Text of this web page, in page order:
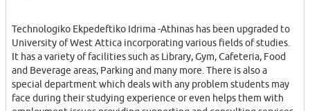
Technologiko Ekpedeftiko Idrima -Athinas has been upgraded to
University of West Attica incorporating various fields of studies.
It has a variety of facilities such as Library, Gym, Cafeteria, Food
and Beverage areas, Parking and many more. There is also a
special department which deals with any problem students may
face during their studying experience or even helps them with